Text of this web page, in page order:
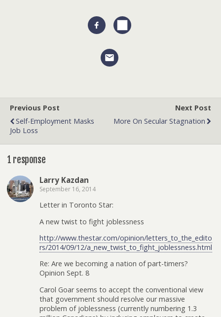
Previous Post
Self-Employment Masks
Job Loss
Next Post
More On Secular Stagnation
1 response
Larry Kazdan
September 16, 2014
Letter in Toronto Star:
A new twist to fight joblessness
http://www.thestar.com/opinion/letters_to_the_edito
rs/2014/09/12/a_new_twist_to_fight_joblessness.html
Re: Are we becoming a nation of part-timers?
Opinion Sept. 8
Carol Goar seems to accept the conventional view
that government should resolve our massive
problem of joblessness (currently numbering 1.3